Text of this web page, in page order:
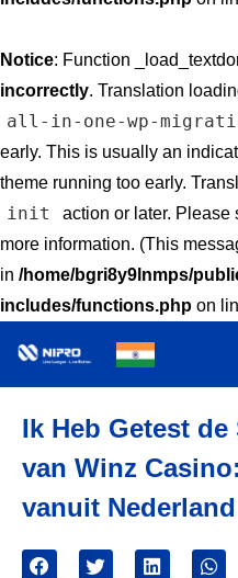
Notice: Function
incorrectly. Translation
all-in-one-wp-
early. This is usually an
theme running too early.
init action or later. Please
more information. (This
in /home/bgri8y9lnmps/
includes/functions.php on
Ik Heb Getest
van Winz
vanuit Nederland